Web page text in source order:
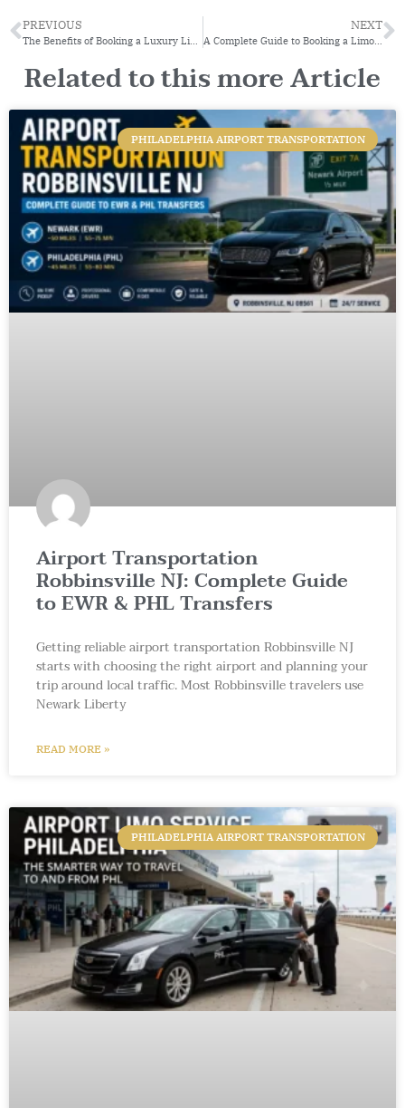
PREVIOUS NEXT
A Complete Guide to Booking a Limo Service for Special Occasions
Related to this more Article
PHILADELPHIA AIRPORT TRANSPORTATION
Airport Transportation
Robbinsville NJ: Complete Guide
to EWR & PHL Transfers
Getting reliable airport transportation Robbinsville NJ
starts with choosing the right airport and planning your
trip around local traffic. Most Robbinsville travelers use
Newark Liberty
READ MORE »
PHILADELPHIA AIRPORT TRANSPORTATION